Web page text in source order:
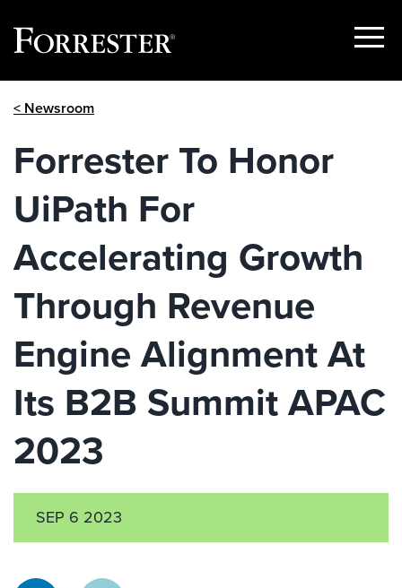
Show
< Newsroom
Forrester To Honor
UiPath For
Accelerating Growth
Through Revenue
Engine Alignment At
Its B2B Summit APAC
2023
SEP 6 2023